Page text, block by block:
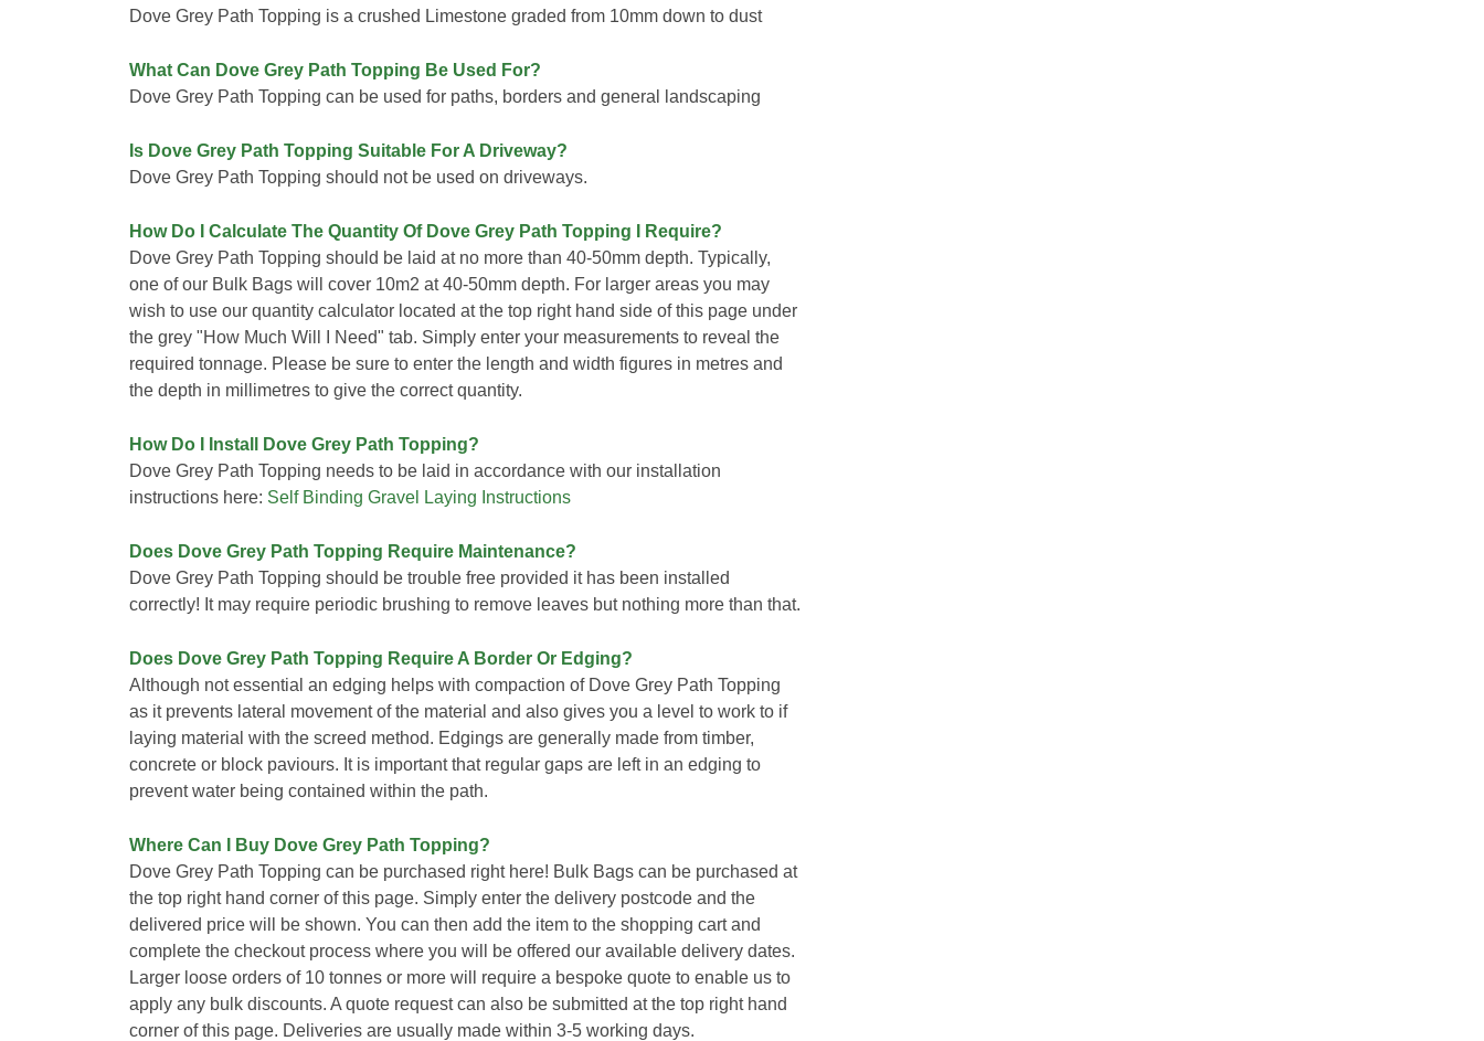
Dove Grey Path Topping is a crushed Limestone graded from 10mm down to dust
What Can Dove Grey Path Topping Be Used For?
Dove Grey Path Topping can be used for paths, borders and general landscaping
Is Dove Grey Path Topping Suitable For A Driveway?
Dove Grey Path Topping should not be used on driveways.
How Do I Calculate The Quantity Of Dove Grey Path Topping I Require?
Dove Grey Path Topping should be laid at no more than 40-50mm depth. Typically,
one of our Bulk Bags will cover 10m2 at 40-50mm depth. For larger areas you may
wish to use our quantity calculator located at the top right hand side of this page under
the grey "How Much Will I Need" tab. Simply enter your measurements to reveal the
required tonnage. Please be sure to enter the length and width figures in metres and
the depth in millimetres to give the correct quantity.
How Do I Install Dove Grey Path Topping?
Dove Grey Path Topping needs to be laid in accordance with our installation
instructions here: Self Binding Gravel Laying Instructions
Does Dove Grey Path Topping Require Maintenance?
Dove Grey Path Topping should be trouble free provided it has been installed
correctly! It may require periodic brushing to remove leaves but nothing more than that.
Does Dove Grey Path Topping Require A Border Or Edging?
Although not essential an edging helps with compaction of Dove Grey Path Topping
as it prevents lateral movement of the material and also gives you a level to work to if
laying material with the screed method. Edgings are generally made from timber,
concrete or block paviours. It is important that regular gaps are left in an edging to
prevent water being contained within the path.
Where Can I Buy Dove Grey Path Topping?
Dove Grey Path Topping can be purchased right here! Bulk Bags can be purchased at
the top right hand corner of this page. Simply enter the delivery postcode and the
delivered price will be shown. You can then add the item to the shopping cart and
complete the checkout process where you will be offered our available delivery dates.
Larger loose orders of 10 tonnes or more will require a bespoke quote to enable us to
apply any bulk discounts. A quote request can also be submitted at the top right hand
corner of this page. Deliveries are usually made within 3-5 working days.